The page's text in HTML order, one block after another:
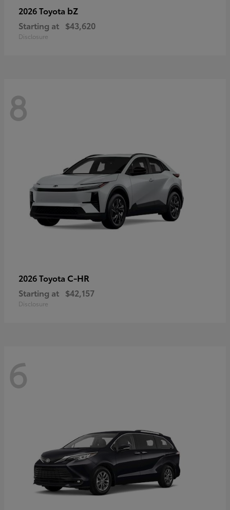
2026 Toyota bZ
Starting at $43,620
Disclosure
8
2026 Toyota C-HR
Starting at $42,157
Disclosure
6